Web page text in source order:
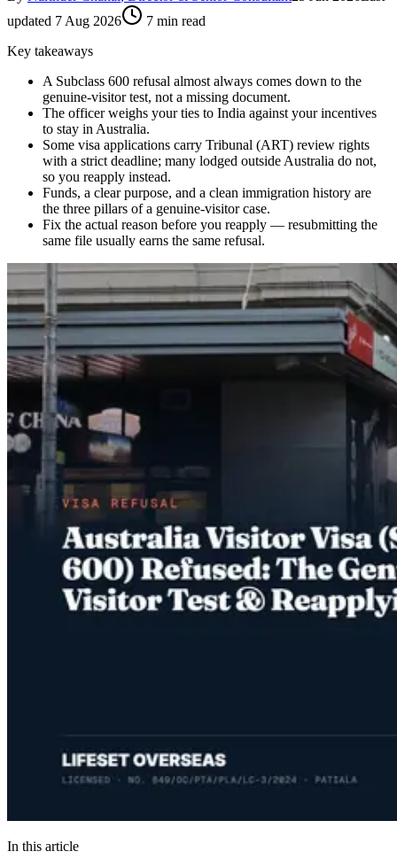
updated 7 Aug 2026 7 min read
Key takeaways
A Subclass 600 refusal almost always comes down to the
genuine-visitor test, not a missing document.
The officer weighs your ties to India against your incentives
to stay in Australia.
Some visa applications carry Tribunal (ART) review rights
with a strict deadline; many lodged outside Australia do not,
so you reapply instead.
Funds, a clear purpose, and a clean immigration history are
the three pillars of a genuine-visitor case.
Fix the actual reason before you reapply — resubmitting the
same file usually earns the same refusal.
In this article